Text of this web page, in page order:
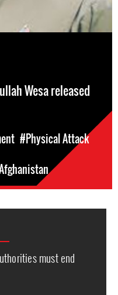
Wesa released
#Physical Attack
must end